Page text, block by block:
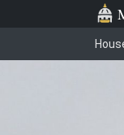
Skip to main content